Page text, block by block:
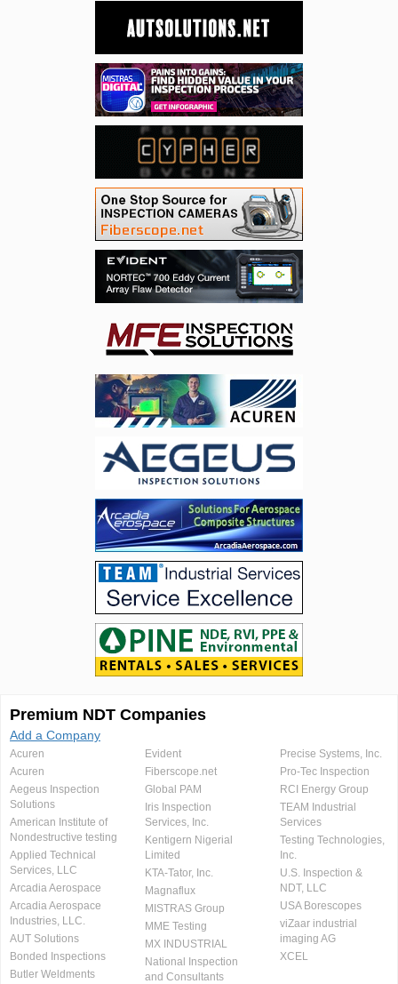
Premium NDT Companies
Add a Company
Acuren
Acuren
Aegeus Inspection
Solutions
American Institute of
Nondestructive testing
Applied Technical
Services, LLC
Arcadia Aerospace
Arcadia Aerospace
Industries, LLC.
AUT Solutions
Bonded Inspections
Butler Weldments
Evident
Fiberscope.net
Global PAM
Iris Inspection
Services, Inc.
Kentigern Nigerial
Limited
KTA-Tator, Inc.
Magnaflux
MISTRAS Group
MME Testing
MX INDUSTRIAL
National Inspection
and Consultants
Precise Systems, Inc.
Pro-Tec Inspection
RCI Energy Group
TEAM Industrial
Services
Testing Technologies,
Inc.
U.S. Inspection &
NDT, LLC
USA Borescopes
viZaar industrial
imaging AG
XCEL